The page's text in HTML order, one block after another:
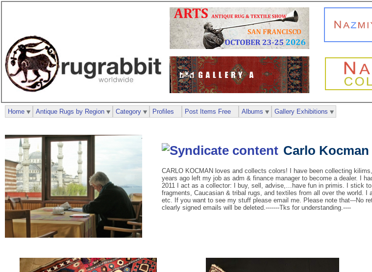
Carlo
CARLO KOCMAN loves and collects colors! I have been collecting
years ago left my job as adm & finance manager to become a dealer. I
2011 I act as a collector: I buy, sell, advise,…have fun in primis. I stick
fragments, Caucasian & tribal rugs, and textiles from all over the world.
etc. If you want to see my stuff please email me. Please note that---No
clearly signed emails will be deleted.-------Tks for understanding.----
Home Antique Rugs by Region Category Profiles Post Items Free Albums Gallery Exhibitions